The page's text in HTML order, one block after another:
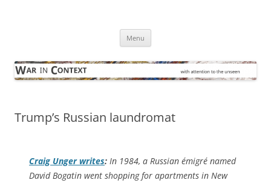
Menu
Trump’s Russian laundromat
Craig Unger writes: In 1984, a Russian émigré named
David Bogatin went shopping for apartments in New